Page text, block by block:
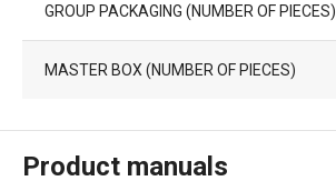
GROUP PACKAGING (NUMBER OF PIECES)
MASTER BOX (NUMBER OF PIECES)
Product manuals